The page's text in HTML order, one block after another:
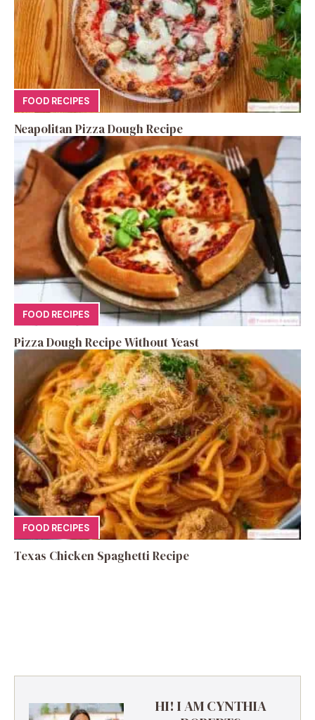
FOOD RECIPES
Neapolitan Pizza Dough Recipe
FOOD RECIPES
Pizza Dough Recipe Without Yeast
FOOD RECIPES
Texas Chicken Spaghetti Recipe
HI! I AM CYNTHIA